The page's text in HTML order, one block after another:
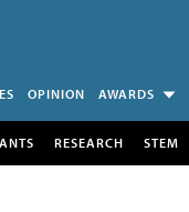
OPINION AWARDS
RESEARCH STEM